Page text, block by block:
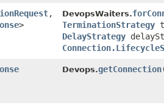
,​
>
DevopsWaiters.
TerminationStrategy
DelayStrategy
Devops.getConnection